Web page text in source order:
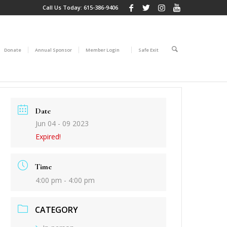
Call Us Today:615-386-9406
Donate Annual Sponsor Member Login Safe Exit
Date
Jun 04 - 09 2023
Expired!
Time
4:00 pm - 4:00 pm
CATEGORY